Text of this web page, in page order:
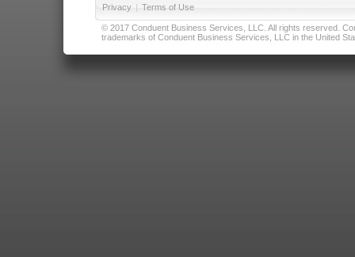
Privacy | Terms of Use
© 2017 Conduent Business Services, LLC. All rights reserved.
trademarks of Conduent Business Services, LLC in the United